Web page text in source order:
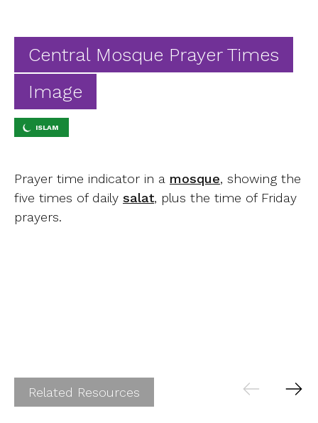
Central Mosque Prayer Times
Image
ISLAM
Prayer time indicator in a mosque, showing the
five times of daily salat, plus the time of Friday
prayers.
Related Resources